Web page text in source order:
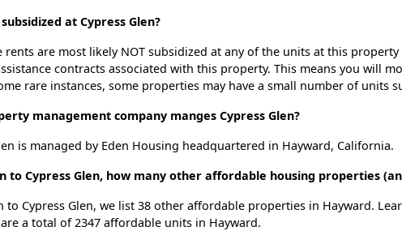
at Cypress Glen?
rents are most likely NOT subsidized at any of the units at this
contracts associated with this property. This means you will
rare instances, some properties may have a small number of units
management company manges Cypress Glen?
is managed by Eden Housing headquartered in Hayward, California.
to Cypress Glen, how many other affordable housing properties
to Cypress Glen, we list 38 other affordable properties in Hayward.
a total of 2347 affordable units in Hayward.